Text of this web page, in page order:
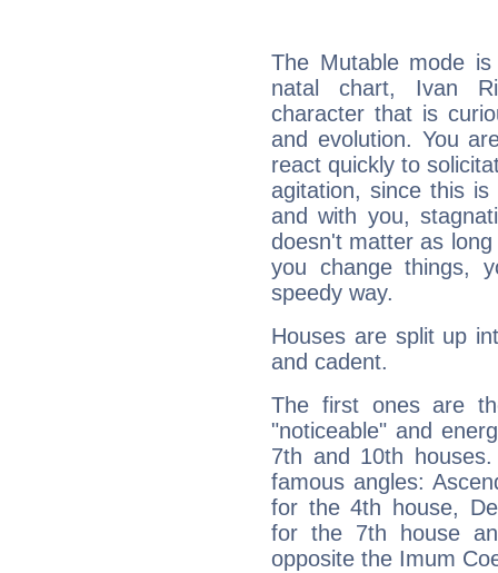
The Mutable mode
natal chart, Ivan
character that is
and evolution. You
react quickly to
agitation, since this
and with you,
doesn't matter as
you change things,
speedy way.
Houses are split up
and cadent.
The first ones are
"noticeable" and
7th and 10th
famous angles:
for the 4th house,
for the 7th house
opposite the Imum